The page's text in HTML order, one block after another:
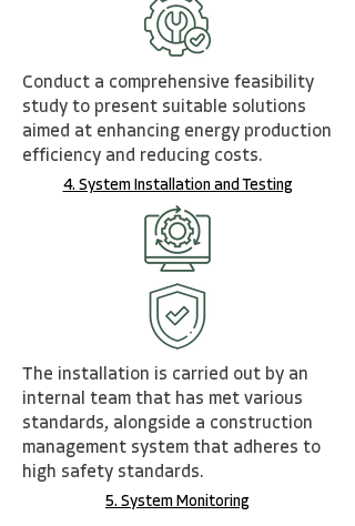
Conduct a comprehensive feasibility
study to present suitable solutions
aimed at enhancing energy production
efficiency and reducing costs.
4. System Installation and Testing
The installation is carried out by an
internal team that has met various
standards, alongside a construction
management system that adheres to
high safety standards.
5. System Monitoring